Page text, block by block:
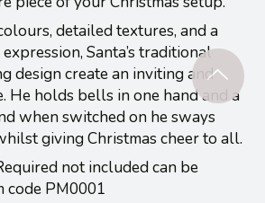
detailed textures, and a
Santa’s traditional
design create an inviting and
He holds bells in one hand and a
when switched on he sways
giving Christmas cheer to all.
not included can be
code PM0001